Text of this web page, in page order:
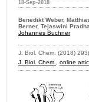
18-Sep-2018
Benedikt Weber,
Berner, Tejaswini
Johannes Buchner
J. Biol. Chem. (2018)
J. Biol. Chem., online